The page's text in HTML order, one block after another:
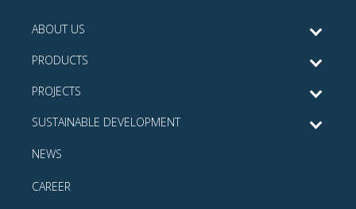
ABOUT US
PRODUCTS
PROJECTS
SUSTAINABLE DEVELOPMENT
NEWS
CAREER